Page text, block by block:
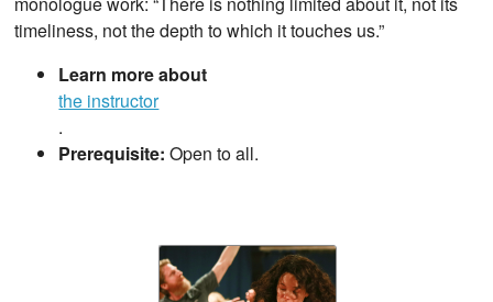
timeliness, not the depth to which it touches us.”
Learn more about
the instructor
.
Prerequisite: Open to all.